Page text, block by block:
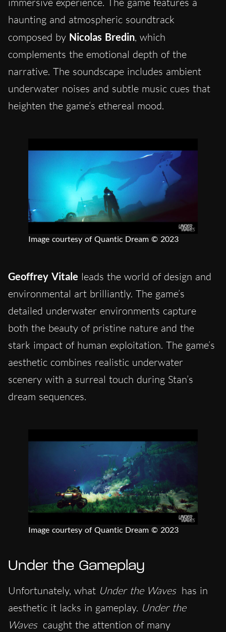
haunting and atmospheric soundtrack
composed by Nicolas Bredin, which
complements the emotional depth of the
narrative. The soundscape includes ambient
underwater noises and subtle music cues that
heighten the game’s ethereal mood.
Image courtesy of Quantic Dream © 2023
Geoffrey Vitale leads the world of design and
environmental art brilliantly. The game’s
detailed underwater environments capture
both the beauty of pristine nature and the
stark impact of human exploitation. The game’s
aesthetic combines realistic underwater
scenery with a surreal touch during Stan’s
dream sequences.
Image courtesy of Quantic Dream © 2023
Under the Gameplay
Unfortunately, what Under the Waves has in
aesthetic it lacks in gameplay. Under the
Waves caught the attention of many